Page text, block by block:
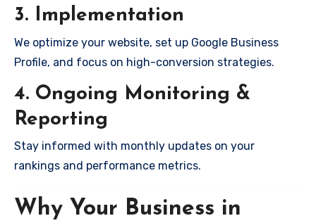
3. Implementation
We optimize your website, set up Google Business
Profile, and focus on high-conversion strategies.
4. Ongoing Monitoring &
Reporting
Stay informed with monthly updates on your
rankings and performance metrics.
Why Your Business in